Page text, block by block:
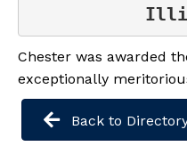
Chester was awarded
exceptionally
Back to